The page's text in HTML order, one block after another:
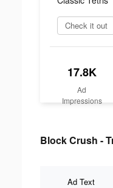
Check it out
17.8K
Ad
Impressions
Block Crush -
Ad Text